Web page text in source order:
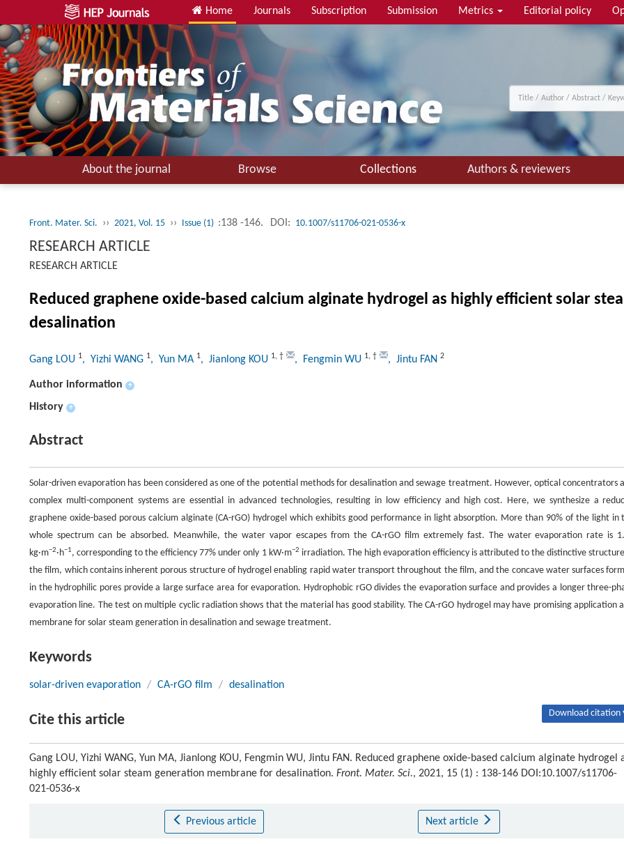
Home Journals Subscription Submission Metrics Editorial policy
About the journal Browse Collections Authors & reviewers
Front. Mater. Sci. ›› 2021, Vol. 15 ›› Issue (1) :138 -146. DOI: 10.1007/s11706-021-0536-x
RESEARCH ARTICLE
RESEARCH ARTICLE
Reduced graphene oxide-based calcium alginate hydrogel as highly efficient solar
desalination
Gang LOU 1, Yizhi WANG 1, Yun MA 1, Jianlong KOU 1, † , Fengmin WU 1, † , Jintu FAN 2
Author information +
History +
Abstract
Solar-driven evaporation has been considered as one of the potential methods for desalination and sewage treatment. However, optical concentrators
complex multi-component systems are essential in advanced technologies, resulting in low efficiency and high cost. Here, we synthesize a
graphene oxide-based porous calcium alginate (CA-rGO) hydrogel which exhibits good performance in light absorption. More than 90% of the light in
whole spectrum can be absorbed. Meanwhile, the water vapor escapes from the CA-rGO film extremely fast. The water evaporation rate is
kg·m−2·h−1, corresponding to the efficiency 77% under only 1 kW·m−2 irradiation. The high evaporation efficiency is attributed to the distinctive
the film, which contains inherent porous structure of hydrogel enabling rapid water transport throughout the film, and the concave water surfaces
in the hydrophilic pores provide a large surface area for evaporation. Hydrophobic rGO divides the evaporation surface and provides a longer three-
evaporation line. The test on multiple cyclic radiation shows that the material has good stability. The CA-rGO hydrogel may have promising application
membrane for solar steam generation in desalination and sewage treatment.
Keywords
solar-driven evaporation / CA-rGO film / desalination
Cite this article Download citation
Gang LOU, Yizhi WANG, Yun MA, Jianlong KOU, Fengmin WU, Jintu FAN. Reduced graphene oxide-based calcium alginate hydrogel
highly efficient solar steam generation membrane for desalination. Front. Mater. Sci., 2021, 15 (1) : 138-146 DOI:10.1007/s11706-
021-0536-x
Previous article Next article